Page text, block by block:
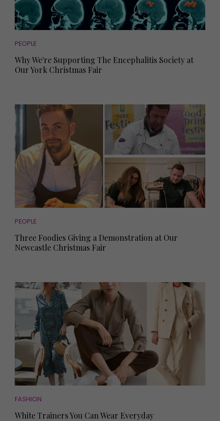
PEOPLE
Why We're Supporting The Encephalitis Society at
Our York Christmas Fair
PEOPLE
Three Foodies Giving a Demonstration at Our
Newcastle Christmas Fair
FASHION
White Trainers You Can Wear Everyday